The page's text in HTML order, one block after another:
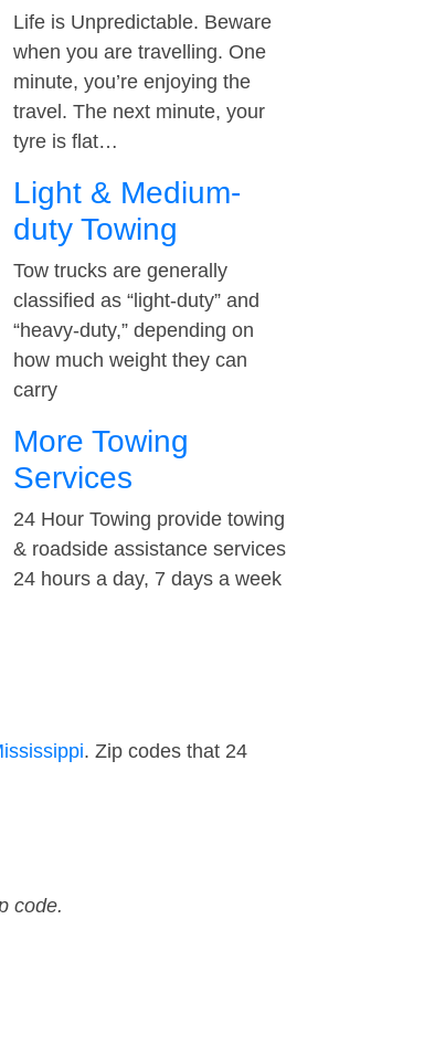
Life is Unpredictable. Beware
when you are travelling. One
minute, you’re enjoying the
travel. The next minute, your
tyre is flat…
Light & Medium-
duty Towing
Tow trucks are generally
classified as “light-duty” and
“heavy-duty,” depending on
how much weight they can
carry
More Towing
Services
24 Hour Towing provide towing
& roadside assistance services
24 hours a day, 7 days a week
. Zip codes that 24
code.